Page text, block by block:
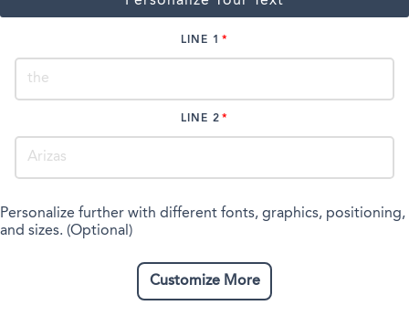
LINE 1
LINE 2
Personalize further with different fonts, graphics, positioning,
and sizes. (Optional)
Customize More